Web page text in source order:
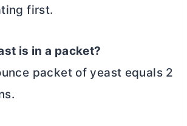
first.
is in a packet?
packet of yeast equals 2